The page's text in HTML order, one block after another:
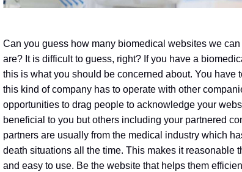
Can you guess how many biomedical websites we
are? It is difficult to guess, right? If you have a
this is what you should be concerned about. You have
this kind of company has to operate with other
opportunities to drag people to acknowledge your
beneficial to you but others including your partnered
partners are usually from the medical industry which
death situations all the time. This makes it reasonable
and easy to use. Be the website that helps them